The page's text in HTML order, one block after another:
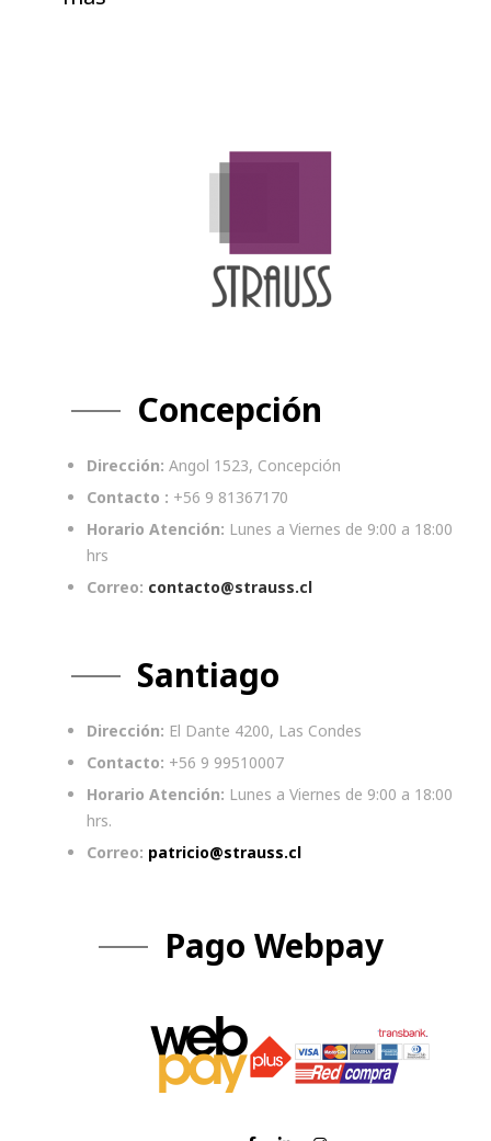
Concepción
Dirección: Angol 1523, Concepción
Contacto : +56 9 81367170
Horario Atención: Lunes a Viernes de 9:00 a 18:00
hrs
Correo: contacto@strauss.cl
Santiago
Dirección: El Dante 4200, Las Condes
Contacto: +56 9 99510007
Horario Atención: Lunes a Viernes de 9:00 a 18:00
hrs.
Correo: patricio@strauss.cl
Pago Webpay